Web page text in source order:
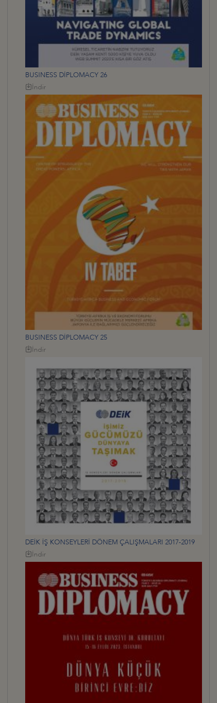
BUSINESS DİPLOMACY 26
İndir
BUSINESS DİPLOMACY 25
İndir
DEİK İŞ KONSEYLERİ DÖNEM ÇALIŞMALARI 2017-2019
İndir